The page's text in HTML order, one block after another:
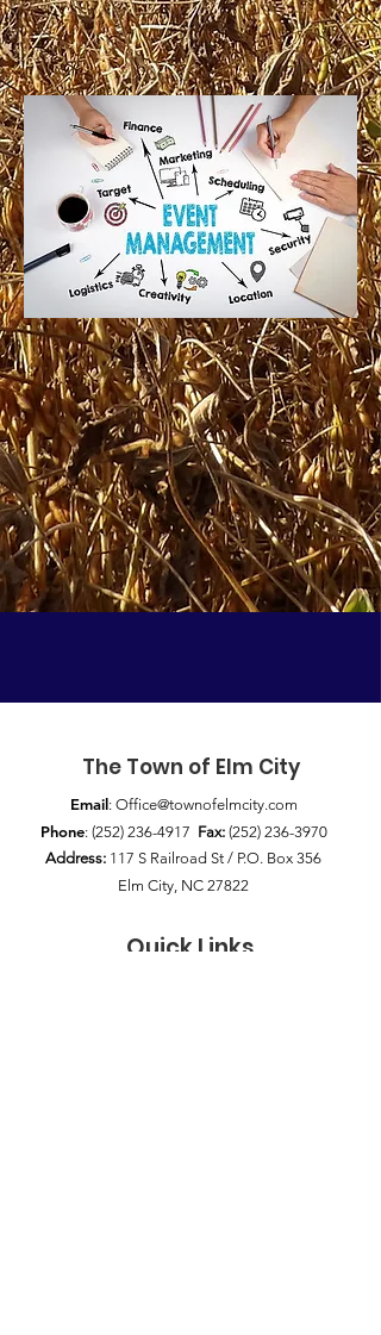
The Town of Elm City
Email: Office@townofelmcity.com
Phone: (252) 236-4917 Fax: (252) 236-3970
Address: 117 S Railroad St / P.O. Box 356
Elm City, NC 27822
Quick Links